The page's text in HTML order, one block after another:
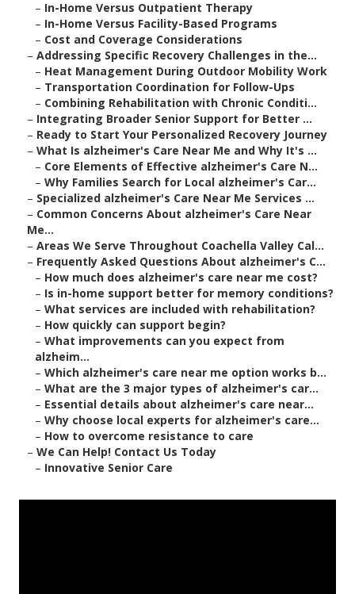
– In-Home Versus Outpatient Therapy
– In-Home Versus Facility-Based Programs
– Cost and Coverage Considerations
– Addressing Specific Recovery Challenges in the...
– Heat Management During Outdoor Mobility Work
– Transportation Coordination for Follow-Ups
– Combining Rehabilitation with Chronic Conditi...
– Integrating Broader Senior Support for Better ...
– Ready to Start Your Personalized Recovery Journey
– What Is alzheimer's Care Near Me and Why It's ...
– Core Elements of Effective alzheimer's Care N...
– Why Families Search for Local alzheimer's Car...
– Specialized alzheimer's Care Near Me Services ...
– Common Concerns About alzheimer's Care Near
Me...
– Areas We Serve Throughout Coachella Valley Cal...
– Frequently Asked Questions About alzheimer's C...
– How much does alzheimer's care near me cost?
– Is in-home support better for memory conditions?
– What services are included with rehabilitation?
– How quickly can support begin?
– What improvements can you expect from
alzheim...
– Which alzheimer's care near me option works b...
– What are the 3 major types of alzheimer's car...
– Essential details about alzheimer's care near...
– Why choose local experts for alzheimer's care...
– How to overcome resistance to care
– We Can Help! Contact Us Today
– Innovative Senior Care